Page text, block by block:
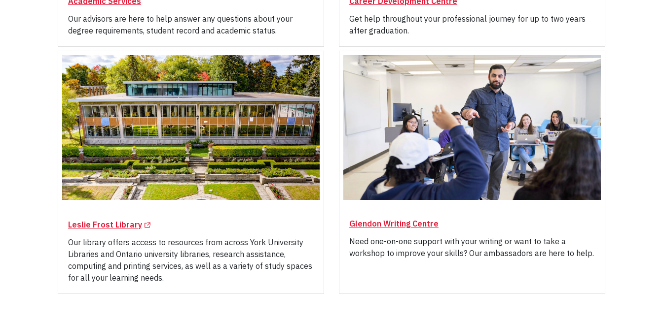
Our advisors are here to help answer any questions about your
degree requirements, student record and academic status.
Get help throughout your professional journey for up to two years
after graduation.
Leslie Frost Library(Opens in a new tab)
Our library offers access to resources from across York University
Libraries and Ontario university libraries, research assistance,
computing and printing services, as well as a variety of study spaces
for all your learning needs.
Glendon Writing Centre
Need one-on-one support with your writing or want to take a
workshop to improve your skills? Our ambassadors are here to help.